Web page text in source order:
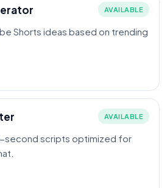
AVAILABLE
Shorts ideas based on trending
AVAILABLE
second scripts optimized for